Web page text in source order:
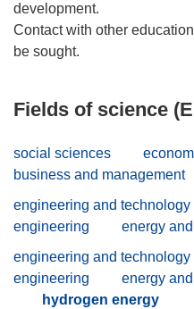
development.
Contact with other
Fields of science
social sciences
business and management
engineering and technology
engineering
energy
engineering and technology
engineering
energy
hydrogen energy